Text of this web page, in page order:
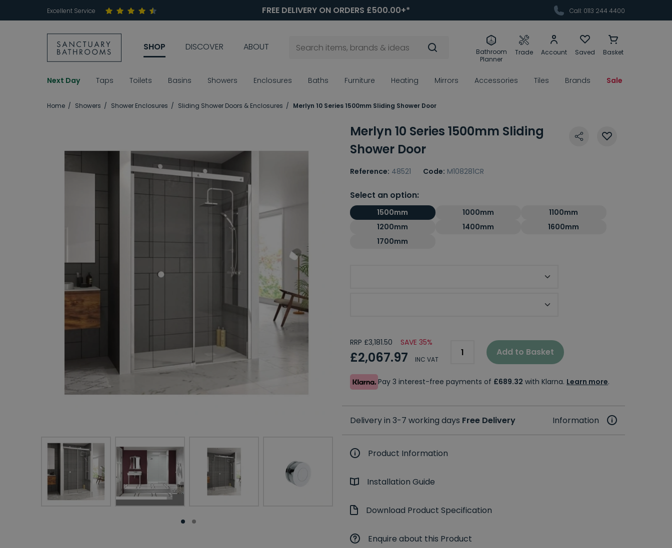
Excellent Service FREE DELIVERY ON ORDERS £500.00+* Call: 0113 244 4400
SHOP DISCOVER ABOUT
Bathroom
Planner
Trade Account Saved Basket
Next Day Taps Toilets Basins Showers Enclosures Baths Furniture Heating Mirrors Accessories Tiles Brands Sale
Home Showers Shower Enclosures Sliding Shower Doors & Enclosures Merlyn 10 Series 1500mm Sliding Shower Door
Merlyn 10 Series 1500mm Sliding
Shower Door
Reference: 48521 Code: M108281CR
Select an option:
1500mm 1000mm
1100mm
1200mm
1400mm
1600mm
1700mm
RRP £3,181.50 SAVE 35%
£2,067.97 INC VAT
Add to Basket
Pay 3 interest-free payments of £689.32 with Klarna. Learn more.
Delivery in 3-7 working days Free Delivery Information
Product Information
Installation Guide
Download Product Specification
Enquire about this Product